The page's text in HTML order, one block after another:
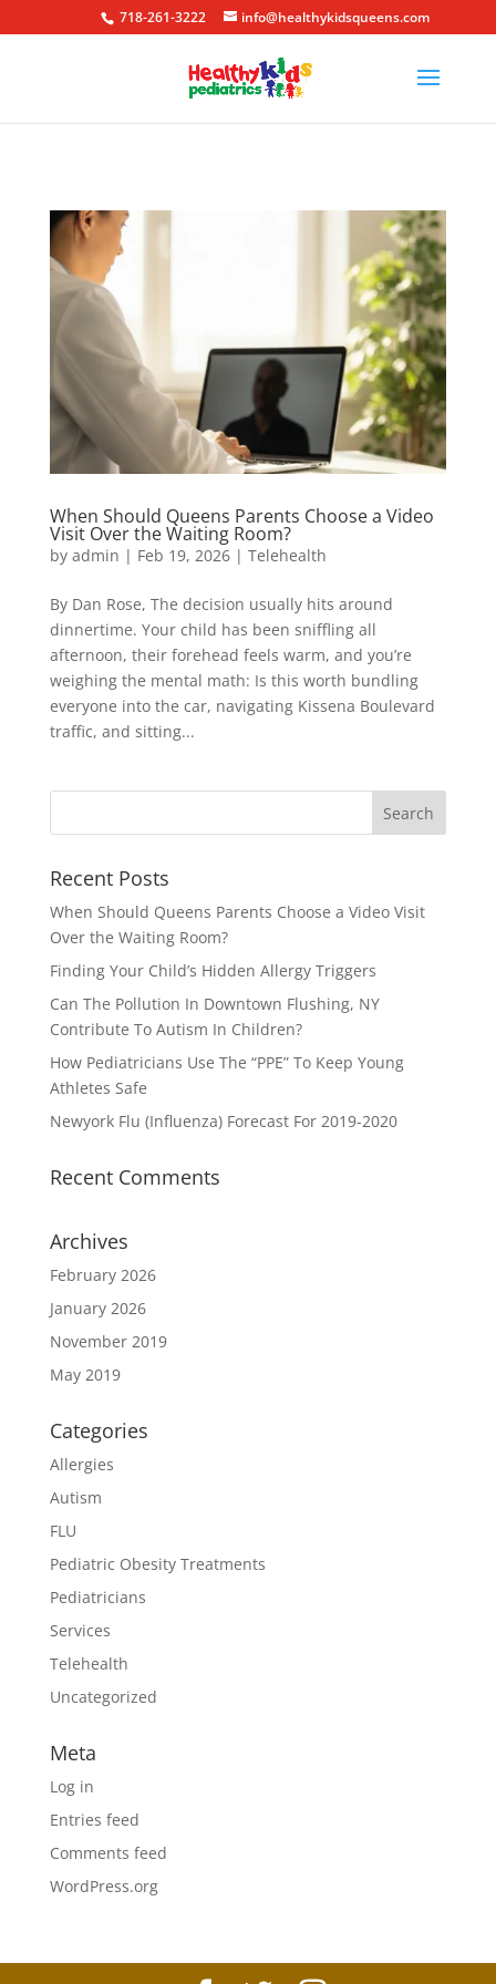
718-261-3222 info@healthykidsqueens.com
When Should Queens Parents Choose a Video
Visit Over the Waiting Room?
by admin | Feb 19, 2026| Telehealth
By Dan Rose, The decision usually hits around
dinnertime. Your child has been sniffling all
afternoon, their forehead feels warm, and you’re
weighing the mental math: Is this worth bundling
everyone into the car, navigating Kissena Boulevard
traffic, and sitting...
Recent Posts
When Should Queens Parents Choose a Video Visit
Over the Waiting Room?
Finding Your Child’s Hidden Allergy Triggers
Can The Pollution In Downtown Flushing, NY
Contribute To Autism In Children?
How Pediatricians Use The “PPE” To Keep Young
Athletes Safe
Newyork Flu (Influenza) Forecast For 2019-2020
Recent Comments
Archives
February 2026
January 2026
November 2019
May 2019
Categories
Allergies
Autism
FLU
Pediatric Obesity Treatments
Pediatricians
Services
Telehealth
Uncategorized
Meta
Log in
Entries feed
Comments feed
WordPress.org